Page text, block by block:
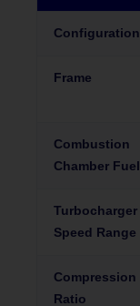
Configuration
Frame
Combustion
Chamber Fuel
Turbocharger
Speed Range
Compression
Ratio